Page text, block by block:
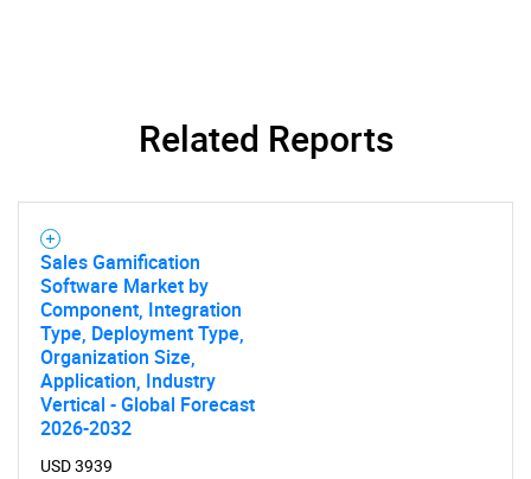
Related Reports
Sales Gamification
Software Market by
Component, Integration
Type, Deployment Type,
Organization Size,
Application, Industry
Vertical - Global Forecast
2026-2032
USD 3939